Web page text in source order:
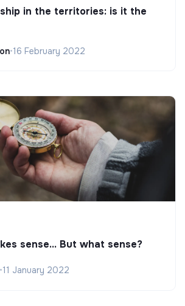
in the territories: is it the
•16 February 2022
sense... But what sense?
•11 January 2022